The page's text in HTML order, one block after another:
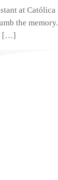
at Católica
the memory.
[…]